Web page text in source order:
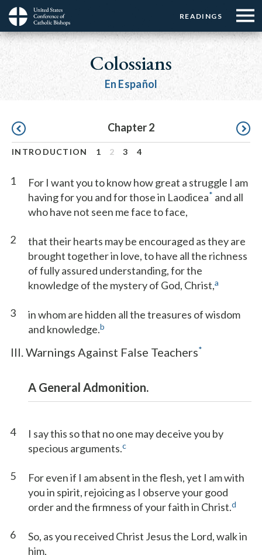
Skip
main
Menu:
Top
Buttons
READINGS
Menu:
Top
☰
Menu
Main
navigation
Colossians
En Español
Pagination Chapter 2
INTRODUCTION 1 2 3 4
1
For I want you to know how great a struggle I am
having for you and for those in Laodicea* and all
who have not seen me face to face,
2
that their hearts may be encouraged as they are
brought together in love, to have all the richness
of fully assured understanding, for the
knowledge of the mystery of God, Christ,a
3
in whom are hidden all the treasures of wisdom
and knowledge.b
III. Warnings Against False Teachers*
A General Admonition.
4
I say this so that no one may deceive you by
specious arguments.c
5
For even if I am absent in the flesh, yet I am with
you in spirit, rejoicing as I observe your good
order and the firmness of your faith in Christ.d
6
So, as you received Christ Jesus the Lord, walk in
him,